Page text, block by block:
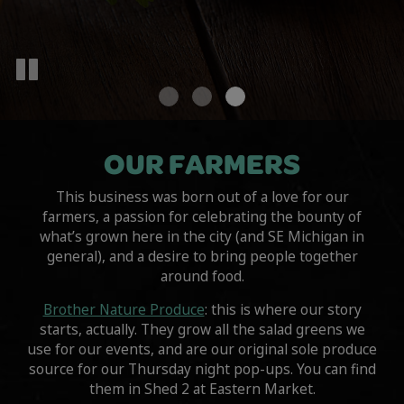
OUR FARMERS
This business was born out of a love for our
farmers, a passion for celebrating the bounty of
what’s grown here in the city (and SE Michigan in
general), and a desire to bring people together
around food.
Brother Nature Produce: this is where our story
starts, actually. They grow all the salad greens we
use for our events, and are our original sole produce
source for our Thursday night pop-ups. You can find
them in Shed 2 at Eastern Market.